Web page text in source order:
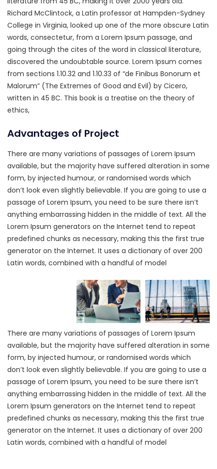
Richard McClintock, a Latin professor at Hampden-Sydney
College in Virginia, looked up one of the more obscure Latin
words, consectetur, from a Lorem Ipsum passage, and
going through the cites of the word in classical literature,
discovered the undoubtable source. Lorem Ipsum comes
from sections 1.10.32 and 1.10.33 of “de Finibus Bonorum et
Malorum” (The Extremes of Good and Evil) by Cicero,
written in 45 BC. This book is a treatise on the theory of
ethics,
Advantages of Project
There are many variations of passages of Lorem Ipsum
available, but the majority have suffered alteration in some
form, by injected humour, or randomised words which
don’t look even slightly believable. If you are going to use a
passage of Lorem Ipsum, you need to be sure there isn’t
anything embarrassing hidden in the middle of text. All the
Lorem Ipsum generators on the Internet tend to repeat
predefined chunks as necessary, making this the first true
generator on the Internet. It uses a dictionary of over 200
Latin words, combined with a handful of model
There are many variations of passages of Lorem Ipsum
available, but the majority have suffered alteration in some
form, by injected humour, or randomised words which
don’t look even slightly believable. If you are going to use a
passage of Lorem Ipsum, you need to be sure there isn’t
anything embarrassing hidden in the middle of text. All the
Lorem Ipsum generators on the Internet tend to repeat
predefined chunks as necessary, making this the first true
generator on the Internet. It uses a dictionary of over 200
Latin words, combined with a handful of model